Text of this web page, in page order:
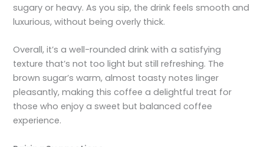
sugary or heavy. As you sip, the drink feels smooth and
luxurious, without being overly thick.
Overall, it’s a well-rounded drink with a satisfying
texture that’s not too light but still refreshing. The
brown sugar’s warm, almost toasty notes linger
pleasantly, making this coffee a delightful treat for
those who enjoy a sweet but balanced coffee
experience.